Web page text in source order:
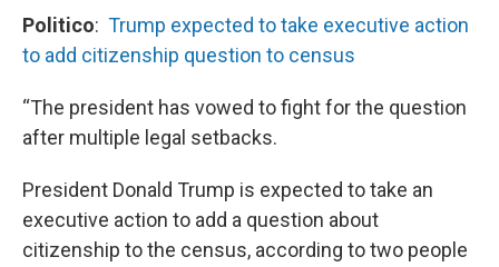
Politico: Trump expected to take executive action
to add citizenship question to census
“The president has vowed to fight for the question
after multiple legal setbacks.
President Donald Trump is expected to take an
executive action to add a question about
citizenship to the census, according to two people